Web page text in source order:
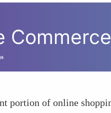
Commerce
portion of online